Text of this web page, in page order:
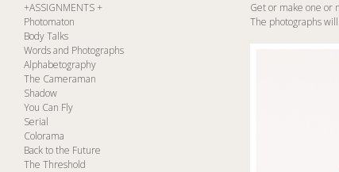
+ASSIGNMENTS +
Photomaton
Body Talks
Words and Photographs
Alphabetography
The Cameraman
Shadow
You Can Fly
Serial
Colorama
Back to the Future
The Threshold
Get or make one or
The photographs